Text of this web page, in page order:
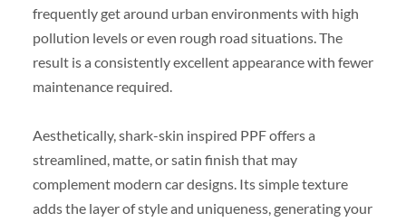
frequently get around urban environments with high
pollution levels or even rough road situations. The
result is a consistently excellent appearance with fewer
maintenance required.
Aesthetically, shark-skin inspired PPF offers a
streamlined, matte, or satin finish that may
complement modern car designs. Its simple texture
adds the layer of style and uniqueness, generating your